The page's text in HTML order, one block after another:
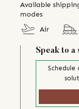
Available
modes
Air
Speak to a